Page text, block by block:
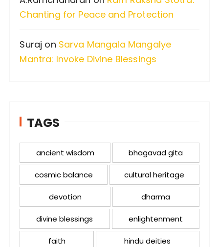
Chanting for Peace and Protection
Suraj on Sarva Mangala Mangalye
Mantra: Invoke Divine Blessings
TAGS
ancient wisdom bhagavad gita
cosmic balance cultural heritage
devotion dharma
divine blessings enlightenment
faith hindu deities